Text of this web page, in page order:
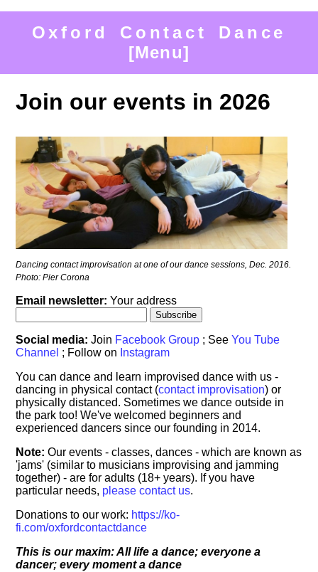
Oxford Contact Dance
[Menu]
Join our events in 2026
Dancing contact improvisation at one of our dance sessions, Dec. 2016.
Photo: Pier Corona
Email newsletter: Your address
Social media: Join Facebook Group ; SeeYou Tube
Channel ; Follow on Instagram
You can dance and learn improvised dance with us -
dancing in physical contact (contact improvisation) or
physically distanced. Sometimes we dance outside in
the park too! We've welcomed beginners and
experienced dancers since our founding in 2014.
Note: Our events - classes, dances - which are known as
'jams' (similar to musicians improvising and jamming
together) - are for adults (18+ years). If you have
particular needs, please contact us.
Donations to our work: https://ko-
fi.com/oxfordcontactdance
This is our maxim: All life a dance; everyone a
dancer; every moment a dance